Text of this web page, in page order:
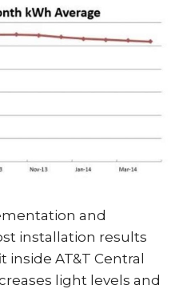
and
installation results
AT&T Central
light levels and